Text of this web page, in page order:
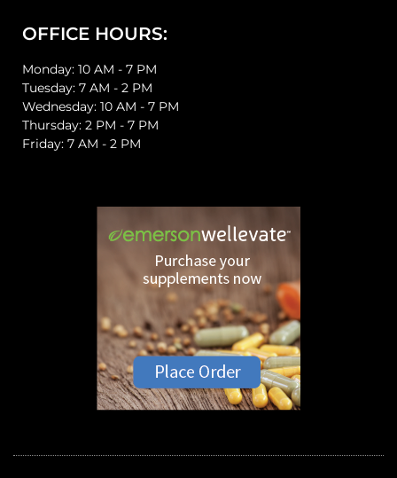
OFFICE HOURS:
Monday: 10 AM - 7 PM
Tuesday: 7 AM - 2 PM
Wednesday: 10 AM - 7 PM
Thursday: 2 PM - 7 PM
Friday: 7 AM - 2 PM